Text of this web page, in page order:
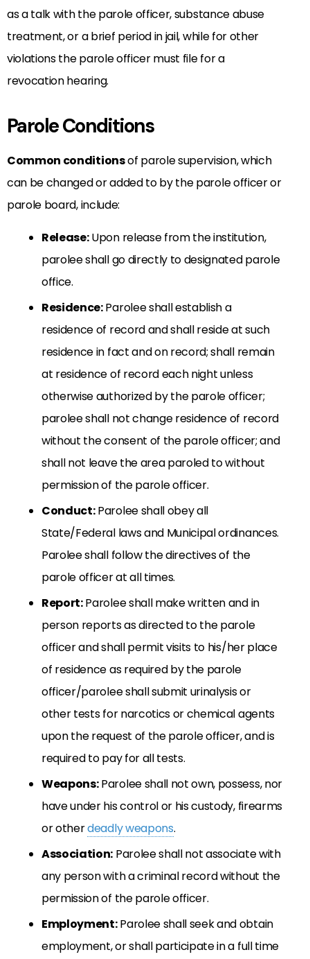
as a talk with the parole officer, substance abuse
treatment, or a brief period in jail, while for other
violations the parole officer must file for a
revocation hearing.
Parole Conditions
Common conditionsof parole supervision, which
can be changed or added to by the parole officer or
parole board, include:
Release:Upon release from the institution,
parolee shall go directly to designated parole
office.
Residence:Parolee shall establish a
residence of record and shall reside at such
residence in fact and on record; shall remain
at residence of record each night unless
otherwise authorized by the parole officer;
parolee shall not change residence of record
without the consent of the parole officer; and
shall not leave the area paroled to without
permission of the parole officer.
Conduct:Parolee shall obey all
State/Federal laws and Municipal ordinances.
Parolee shall follow the directives of the
parole officer at all times.
Report:Parolee shall make written and in
person reports as directed to the parole
officer and shall permit visits to his/her place
of residence as required by the parole
officer/parolee shall submit urinalysis or
other tests for narcotics or chemical agents
upon the request of the parole officer, and is
required to pay for all tests.
Weapons:Parolee shall not own, possess, nor
have under his control or his custody, firearms
or otherdeadly weapons.
Association: Parolee shall not associate with
any person with a criminal record without the
permission of the parole officer.
Employment:Parolee shall seek and obtain
employment, or shall participate in a full time